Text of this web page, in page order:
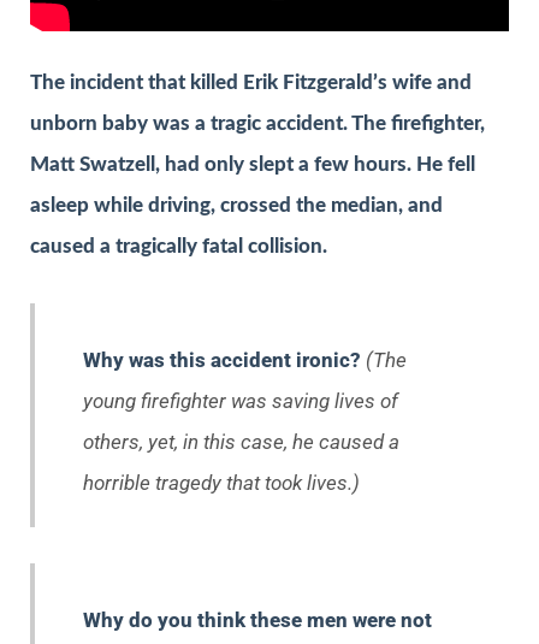
The incident that killed Erik Fitzgerald’s wife and
unborn baby was a tragic accident. The firefighter,
Matt Swatzell, had only slept a few hours. He fell
asleep while driving, crossed the median, and
caused a tragically fatal collision.
Why was this accident ironic? (The
young firefighter was saving lives of
others, yet, in this case, he caused a
horrible tragedy that took lives.)
Why do you think these men were not